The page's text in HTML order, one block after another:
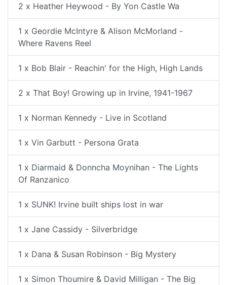
2 x Heather Heywood - By Yon Castle Wa
1 x Geordie McIntyre & Alison McMorland -
Where Ravens Reel
1 x Bob Blair - Reachin' for the High, High Lands
2 x That Boy! Growing up in Irvine, 1941-1967
1 x Norman Kennedy - Live in Scotland
1 x Vin Garbutt - Persona Grata
1 x Diarmaid & Donncha Moynihan - The Lights
Of Ranzanico
1 x SUNK! Irvine built ships lost in war
1 x Jane Cassidy - Silverbridge
1 x Dana & Susan Robinson - Big Mystery
1 x Simon Thoumire & David Milligan - The Big